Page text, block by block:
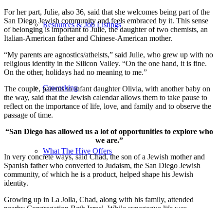
Resources & Job Listings
Coworking
What The Hive Offers
For her part, Julie, also 36, said that she welcomes being part of the
San Diego Jewish community and feels embraced by it. This sense
of belonging is important to Julie, the daughter of two chemists, an
Italian-American father and Chinese-American mother.
“My parents are agnostics/atheists,” said Julie, who grew up with no
religious identity in the Silicon Valley. “On the one hand, it is fine.
On the other, holidays had no meaning to me.”
The couple, parents to infant daughter Olivia, with another baby on
the way, said that the Jewish calendar allows them to take pause to
reflect on the importance of life, love, and family and to observe the
passage of time.
“San Diego has allowed us a lot of opportunities to explore who
we are.”
In very concrete ways, said Chad, the son of a Jewish mother and
Spanish father who converted to Judaism, the San Diego Jewish
community, of which he is a product, helped shape his Jewish
identity.
Growing up in La Jolla, Chad, along with his family, attended